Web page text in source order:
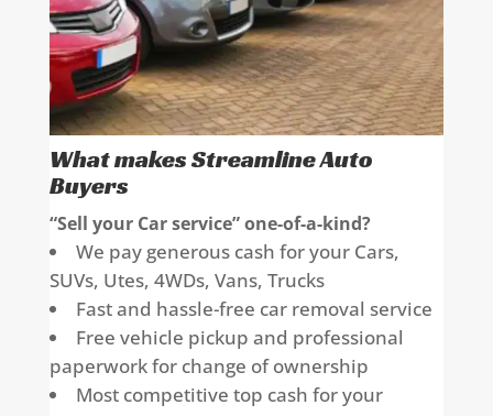
What makes Streamline Auto
Buyers
“Sell your Car service” one-of-a-kind?
We pay generous cash for your Cars,
SUVs, Utes, 4WDs, Vans, Trucks
Fast and hassle-free car removal service
Free vehicle pickup and professional
paperwork for change of ownership
Most competitive top cash for your